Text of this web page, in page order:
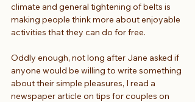
climate and general tightening of belts is
making people think more about enjoyable
activities that they can do for free.
Oddly enough, not long after Jane asked if
anyone would be willing to write something
about their simple pleasures, I read a
newspaper article on tips for couples on